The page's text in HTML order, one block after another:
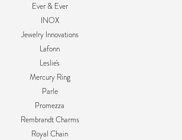
Ever & Ever
INOX
Jewelry Innovations
Lafonn
Leslie's
Mercury Ring
Parle
Promezza
Rembrandt Charms
Royal Chain